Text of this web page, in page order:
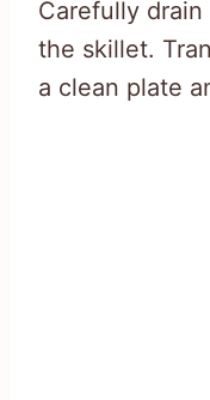
Carefully
the skillet.
a clean plate